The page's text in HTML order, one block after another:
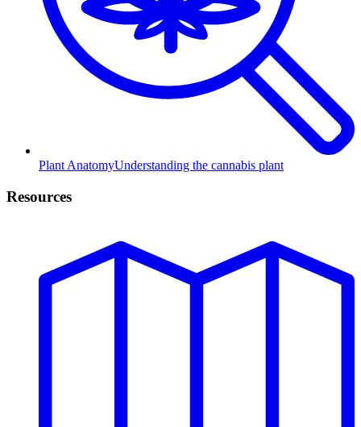
Plant AnatomyUnderstanding the cannabis plant
Resources